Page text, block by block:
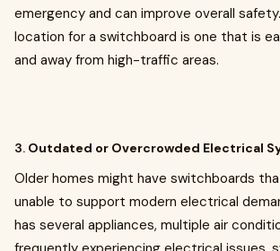
emergency and can improve overall
location for a switchboard is one that is
and away from high-traffic areas.
3. Outdated or Overcrowded Electrical
Older homes might have switchboards
unable to support modern electrical
has several appliances, multiple air